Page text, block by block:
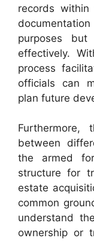
records within
purposes but
effectively.
process
officials can
plan future
Furthermore,
between
the armed
structure for
estate
common
understand
ownership or